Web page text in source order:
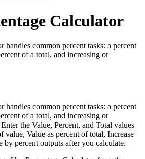
Calculator
handles common percent tasks: a percent
of a total, and increasing or
handles common percent tasks: a percent
of a total, and increasing or
the Value, Percent, and Total values
value, Value as percent of total, Increase
by percent outputs after you calculate.